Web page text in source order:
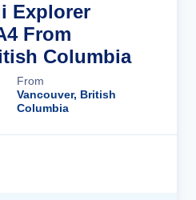
Explorer
From
Columbia
From
Vancouver, British
Columbia